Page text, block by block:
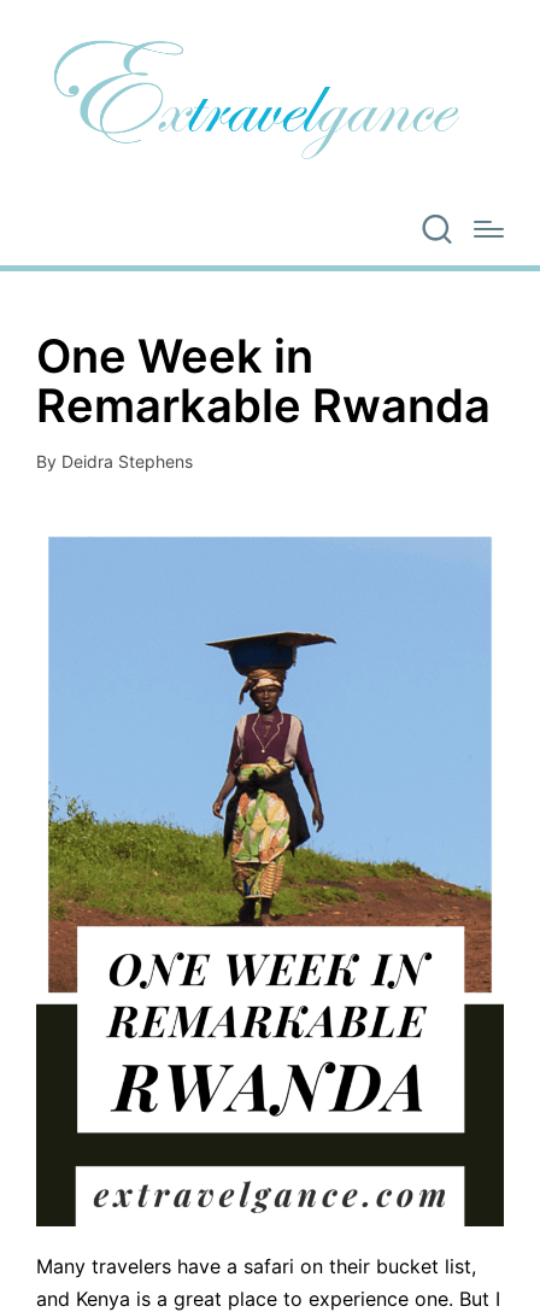
One Week in
Remarkable Rwanda
Posted
By Deidra Stephens
Many travelers have a safari on their bucket list,
and Kenya is a great place to experience one. But I